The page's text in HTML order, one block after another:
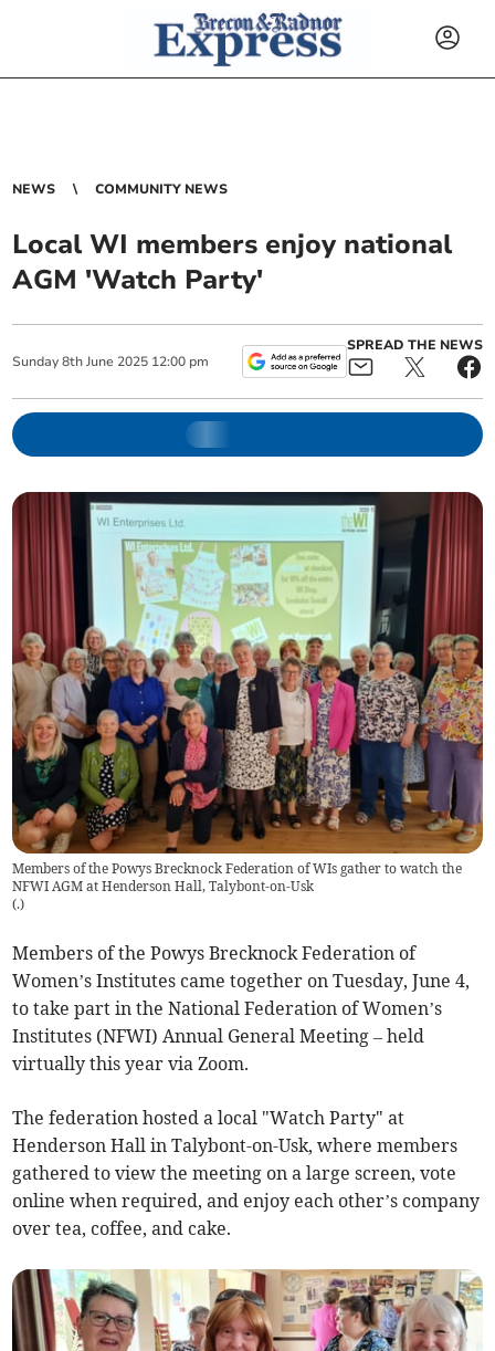
NEWS COMMUNITY NEWS
Local WI members enjoy national
AGM 'Watch Party'
Sunday 8th June 2025 12:00 pm
SPREAD THE NEWS
Members of the Powys Brecknock Federation of WIs gather to watch the
NFWI AGM at Henderson Hall, Talybont-on-Usk
(.)
Members of the Powys Brecknock Federation of
Women’s Institutes came together on Tuesday, June 4,
to take part in the National Federation of Women’s
Institutes (NFWI) Annual General Meeting – held
virtually this year via Zoom.
The federation hosted a local "Watch Party" at
Henderson Hall in Talybont-on-Usk, where members
gathered to view the meeting on a large screen, vote
online when required, and enjoy each other’s company
over tea, coffee, and cake.